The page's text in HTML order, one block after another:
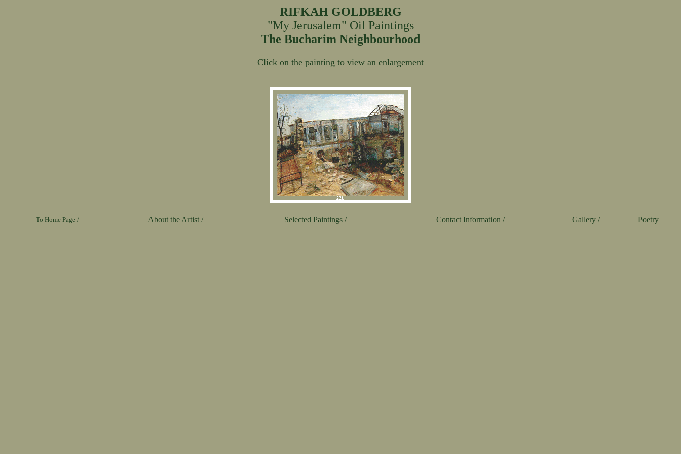
RIFKAH GOLDBERG
"My Jerusalem" Oil Paintings
The Bucharim Neighbourhood
Click on the painting to view an enlargement
To Home Page / About the Artist / Selected Paintings / Contact Information / Gallery / Poetry